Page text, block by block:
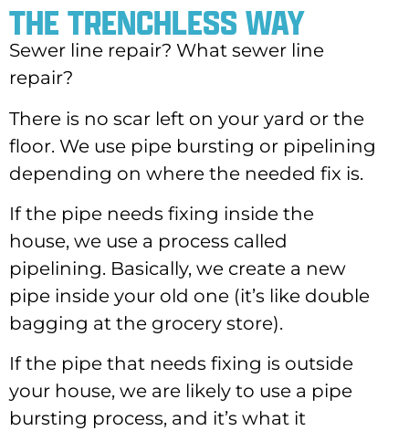
THE TRENCHLESS WAY
Sewer line repair? What sewer line
repair?
There is no scar left on your yard or the
floor. We use pipe bursting or pipelining
depending on where the needed fix is.
If the pipe needs fixing inside the
house, we use a process called
pipelining. Basically, we create a new
pipe inside your old one (it’s like double
bagging at the grocery store).
If the pipe that needs fixing is outside
your house, we are likely to use a pipe
bursting process, and it’s what it